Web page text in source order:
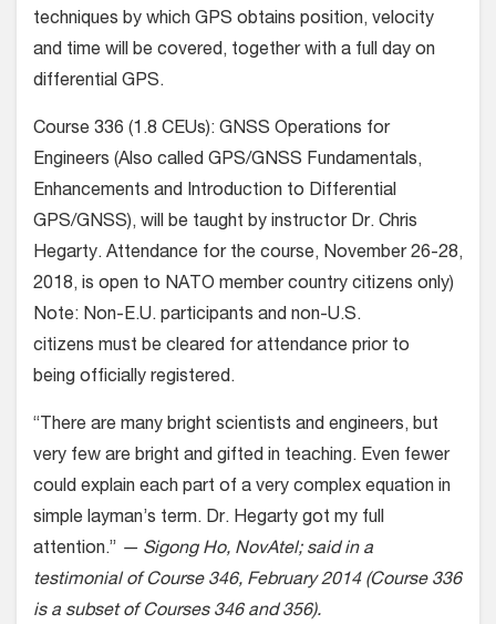
techniques by which GPS obtains position, velocity
and time will be covered, together with a full day on
differential GPS.
Course 336 (1.8 CEUs): GNSS Operations for
Engineers (Also called GPS/GNSS Fundamentals,
Enhancements and Introduction to Differential
GPS/GNSS), will be taught by instructor Dr. Chris
Hegarty. Attendance for the course, November 26-28,
2018, is open to NATO member country citizens only)
Note: Non-E.U. participants and non-U.S.
citizens must be cleared for attendance prior to
being officially registered.
“There are many bright scientists and engineers, but
very few are bright and gifted in teaching. Even fewer
could explain each part of a very complex equation in
simple layman’s term. Dr. Hegarty got my full
attention.” — Sigong Ho, NovAtel; said in a
testimonial of Course 346, February 2014 (Course 336
is a subset of Courses 346 and 356).